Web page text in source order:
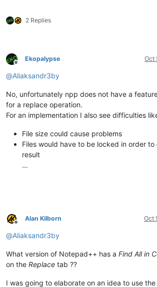
2 Replies
Offline
Ekopalypse Oct
@Aliaksandr3by
No, unfortunately npp does not have a
for a replace operation.
For an implementation I also see difficulties
File size could cause problems
Files would have to be locked in order
result
…
Offline
Alan Kilborn Oct
@Aliaksandr3by
What version of Notepad++ has a Find All in
on the Replace tab ??
I was going to elaborate on an idea to use